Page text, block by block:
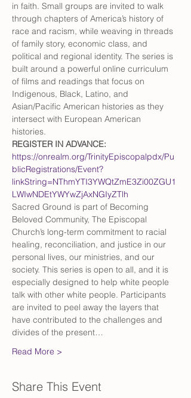
in faith. Small groups are invited to walk
through chapters of America’s history of
race and racism, while weaving in threads
of family story, economic class, and
political and regional identity. The series is
built around a powerful online curriculum
of films and readings that focus on
Indigenous, Black, Latino, and
Asian/Pacific American histories as they
intersect with European American
histories.
REGISTER IN ADVANCE:
https://onrealm.org/TrinityEpiscopalpdx/Pu
blicRegistrations/Event?
linkString=NThmYTI3YWQtZmE3Zi00ZGU1
LWIwNDEtYWYwZjAxNGIyZTlh
Sacred Ground is part of Becoming
Beloved Community, The Episcopal
Church’s long-term commitment to racial
healing, reconciliation, and justice in our
personal lives, our ministries, and our
society. This series is open to all, and it is
especially designed to help white people
talk with other white people. Participants
are invited to peel away the layers that
have contributed to the challenges and
divides of the present…
Read More >
Share This Event